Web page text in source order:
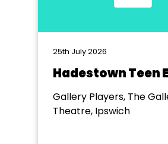
25th July 2026
Hadestown Teen
Gallery Players, The
Theatre, Ipswich